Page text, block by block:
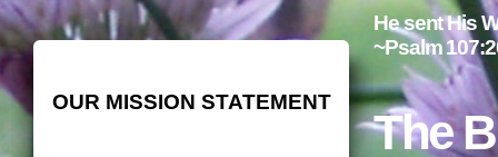
The
He sent His
~Psalm
OUR MISSION STATEMENT